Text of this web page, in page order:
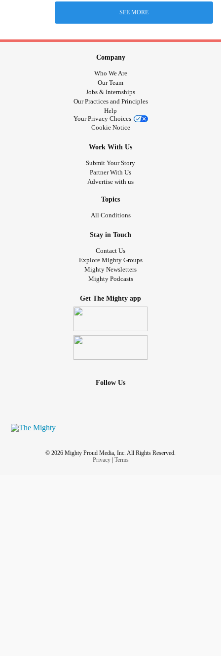
SEE MORE
Company
Who We Are
Our Team
Jobs & Internships
Our Practices and Principles
Help
Your Privacy Choices
Cookie Notice
Work With Us
Submit Your Story
Partner With Us
Advertise with us
Topics
All Conditions
Stay in Touch
Contact Us
Explore Mighty Groups
Mighty Newsletters
Mighty Podcasts
Get The Mighty app
Follow Us
© 2026 Mighty Proud Media, Inc. All Rights Reserved.
Privacy| Terms